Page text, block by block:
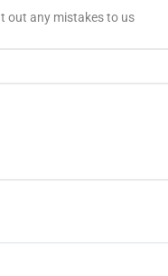
out any mistakes to us